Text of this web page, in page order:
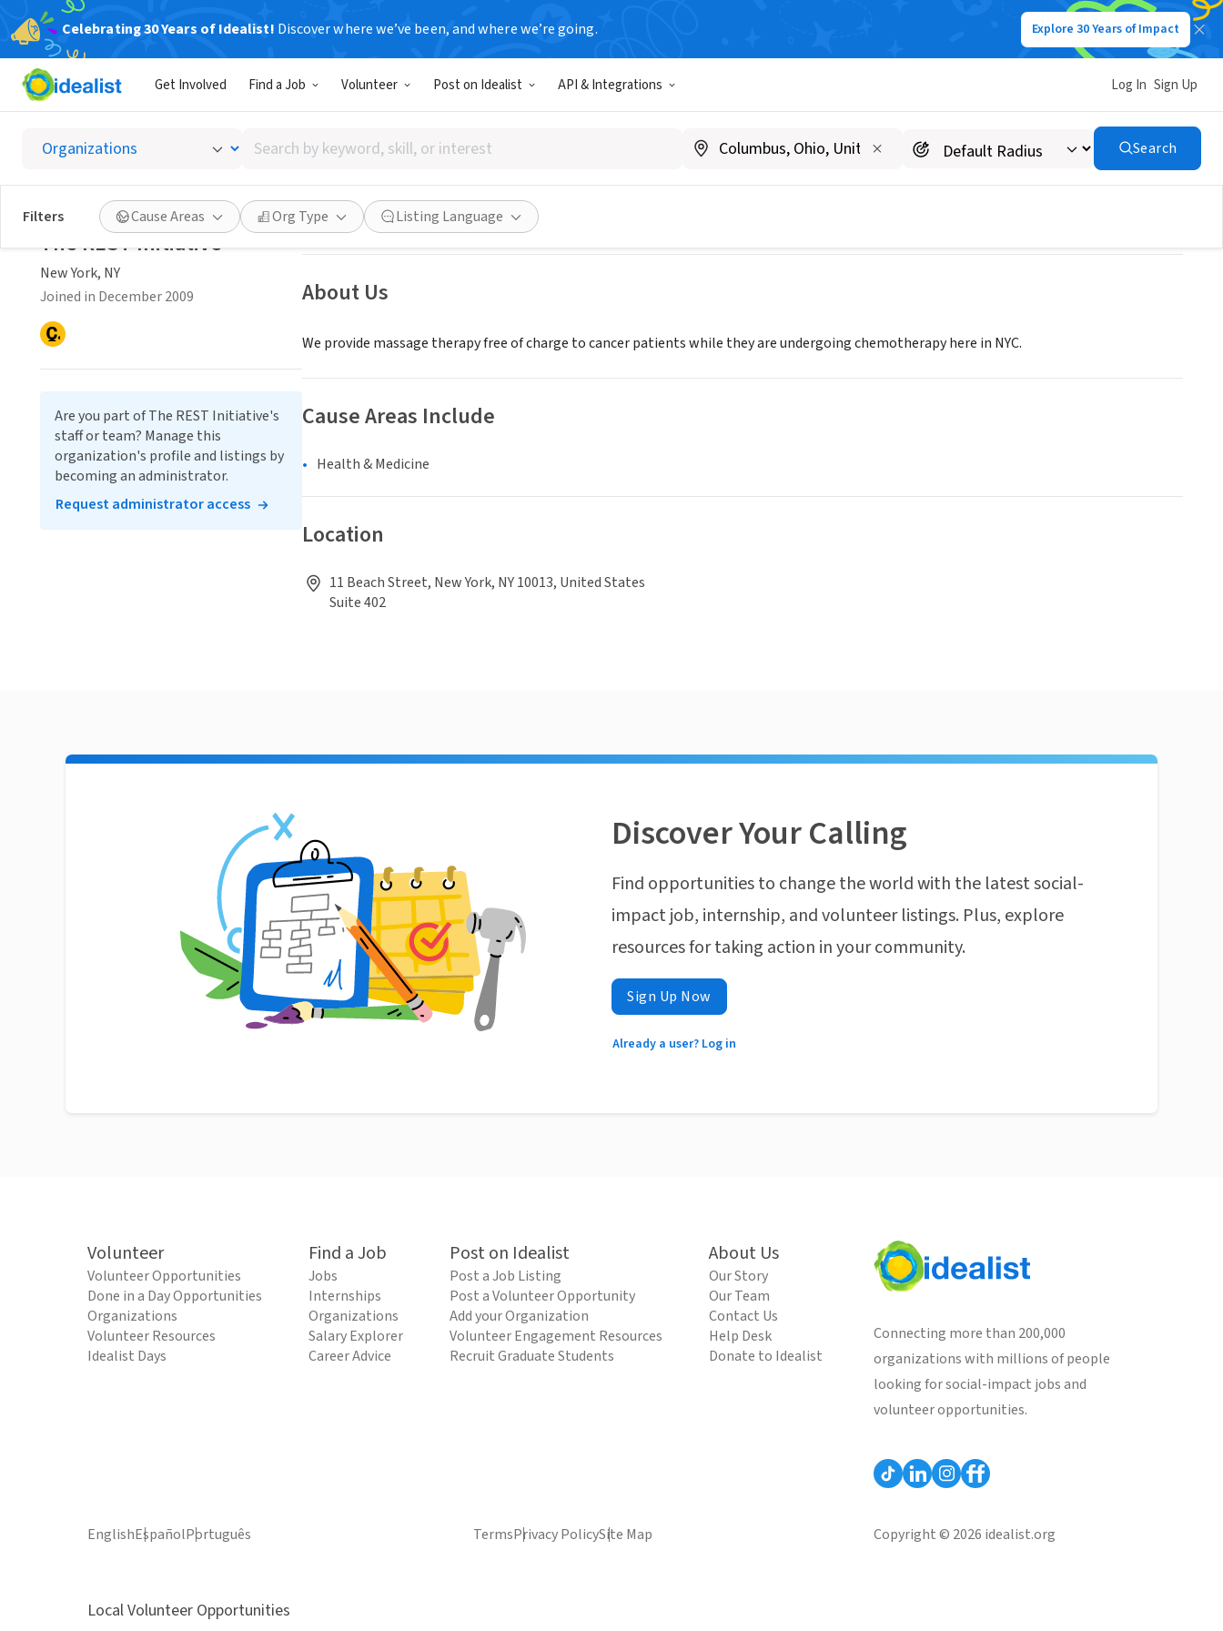
Celebrating 30 Years of Idealist! Discover where we’ve been, and where we’re going. Explore 30 Years of Impact
Get Involved Find a Job Volunteer Post on Idealist API & Integrations Log In Sign Up
Search
by
keyword,
skill,
or
interest
Search
Filters Cause Areas Org Type Listing Language
The REST Initiative
New York, NY| www.restinitiative.org
Save Share
About Us
We provide massage therapy free of charge to cancer patients while they are undergoing chemotherapy here in NYC.
Cause Areas Include
Health & Medicine
Location
11 Beach Street, New York, NY 10013, United States
Suite 402
The REST Initiative
New York, NY
Joined in December 2009
Are you part of The REST Initiative's
staff or team? Manage this
organization's profile and listings by
becoming an administrator.
Request administrator access
Discover Your Calling
Find opportunities to change the world with the latest social-
impact job, internship, and volunteer listings. Plus, explore
resources for taking action in your community.
Sign Up Now
Already a user? Log in
Volunteer
Volunteer Opportunities
Done in a Day Opportunities
Organizations
Volunteer Resources
Idealist Days
Find a Job
Jobs
Internships
Organizations
Salary Explorer
Career Advice
Post on Idealist
Post a Job Listing
Post a Volunteer Opportunity
Add your Organization
Volunteer Engagement Resources
Recruit Graduate Students
About Us
Our Story
Our Team
Contact Us
Help Desk
Donate to Idealist
Connecting more than 200,000
organizations with millions of people
looking for social-impact jobs and
volunteer opportunities.
EnglishEspañolPortuguês TermsPrivacy PolicySite Map Copyright © 2026 idealist.org
Local Volunteer Opportunities